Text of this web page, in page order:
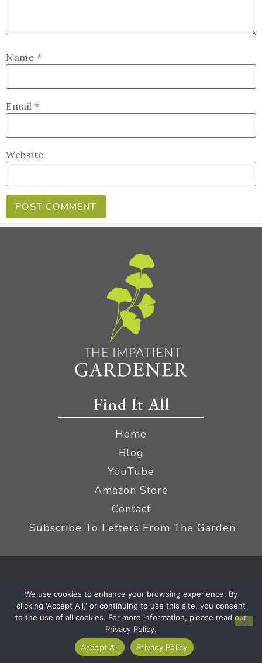
Name *
Email *
Website
Find It All
Home
Blog
YouTube
Amazon Store
Contact
Subscribe To Letters From The Garden
Terms
|Affiliate Disclaimer
We use cookies to enhance your browsing experience. By
clicking 'Accept All,' or continuing to use this site, you consent
to the use of all cookies. For more information, please read our
Privacy Policy.
Accept All
Privacy Policy